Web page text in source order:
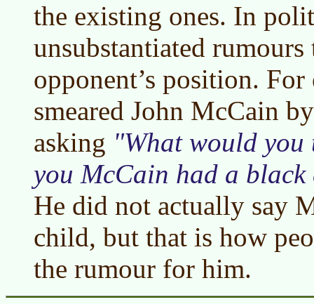
the existing ones. In
unsubstantiated
opponent’s position.
smeared John McCain
asking
What would you
you McCain had a
He did not actually say
child, but that is how
the rumour for him.